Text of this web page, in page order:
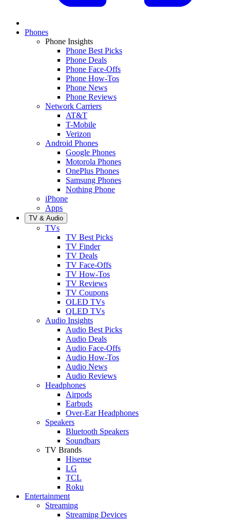
Phones
Phone Insights
Phone Best Picks
Phone Deals
Phone Face-Offs
Phone How-Tos
Phone News
Phone Reviews
Network Carriers
AT&T
T-Mobile
Verizon
Android Phones
Google Phones
Motorola Phones
OnePlus Phones
Samsung Phones
Nothing Phone
iPhone
Apps
TV & Audio
TVs
TV Best Picks
TV Finder
TV Deals
TV Face-Offs
TV How-Tos
TV Reviews
TV Coupons
OLED TVs
QLED TVs
Audio Insights
Audio Best Picks
Audio Deals
Audio Face-Offs
Audio How-Tos
Audio News
Audio Reviews
Headphones
Airpods
Earbuds
Over-Ear Headphones
Speakers
Bluetooth Speakers
Soundbars
TV Brands
Hisense
LG
TCL
Roku
Entertainment
Streaming
Streaming Devices